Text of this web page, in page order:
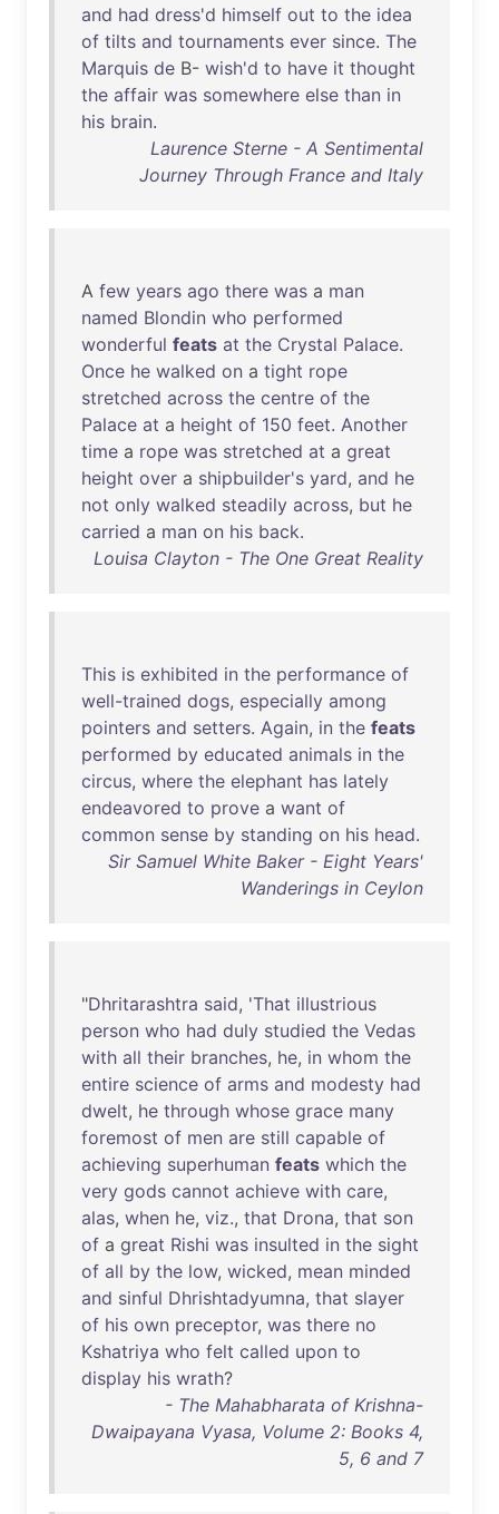
and had dress'd himself out to the idea
of tilts and tournaments ever since. The
Marquis de B- wish'd to have it thought
the affair was somewhere else than in
his brain.
Laurence Sterne - A Sentimental
Journey Through France and Italy
A few years ago there was a man
named Blondin who performed
wonderful feats at the Crystal Palace.
Once he walked on a tight rope
stretched across the centre of the
Palace at a height of 150 feet. Another
time a rope was stretched at a great
height over a shipbuilder's yard, and he
not only walked steadily across, but he
carried a man on his back.
Louisa Clayton - The One Great Reality
This is exhibited in the performance of
well-trained dogs, especially among
pointers and setters. Again, in the feats
performed by educated animals in the
circus, where the elephant has lately
endeavored to prove a want of
common sense by standing on his head.
Sir Samuel White Baker - Eight Years'
Wanderings in Ceylon
"Dhritarashtra said, 'That illustrious
person who had duly studied the Vedas
with all their branches, he, in whom the
entire science of arms and modesty had
dwelt, he through whose grace many
foremost of men are still capable of
achieving superhuman feats which the
very gods cannot achieve with care,
alas, when he, viz., that Drona, that son
of a great Rishi was insulted in the sight
of all by the low, wicked, mean minded
and sinful Dhrishtadyumna, that slayer
of his own preceptor, was there no
Kshatriya who felt called upon to
display his wrath?
- The Mahabharata of Krishna-
Dwaipayana Vyasa, Volume 2: Books 4,
5, 6 and 7